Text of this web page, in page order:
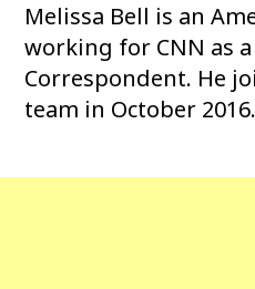
Melissa Bell is an
working for CNN as
Correspondent. He
team in October 2016.